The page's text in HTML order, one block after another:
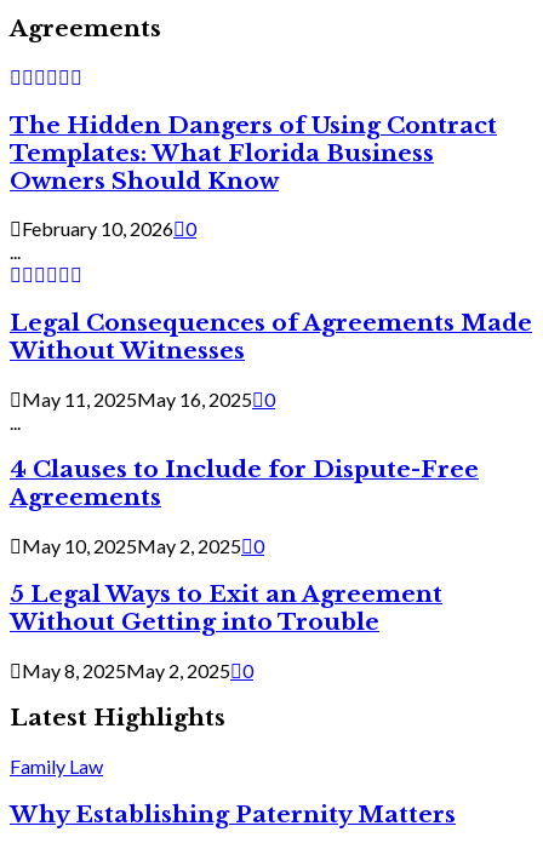
Agreements
The Hidden Dangers of Using Contract
Templates: What Florida Business
Owners Should Know
February 10, 2026 0
...
Legal Consequences of Agreements Made
Without Witnesses
May 11, 2025May 16, 2025 0
4 Clauses to Include for Dispute-Free
Agreements
May 10, 2025May 2, 2025 0
5 Legal Ways to Exit an Agreement
Without Getting into Trouble
May 8, 2025May 2, 2025 0
Latest Highlights
Family Law
Why Establishing Paternity Matters